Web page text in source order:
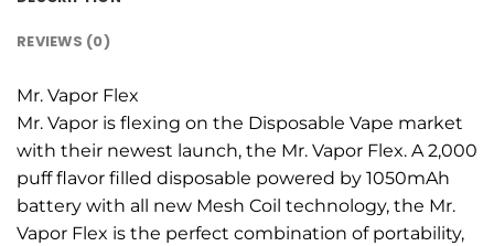
REVIEWS (0)
Mr. Vapor Flex
Mr. Vapor is flexing on the Disposable Vape market
with their newest launch, the Mr. Vapor Flex. A 2,000
puff flavor filled disposable powered by 1050mAh
battery with all new Mesh Coil technology, the Mr.
Vapor Flex is the perfect combination of portability,